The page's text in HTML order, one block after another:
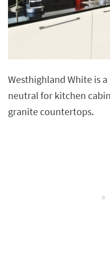
Westhighland White is
neutral for kitchen
granite countertops.